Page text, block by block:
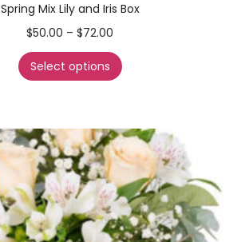
Spring Mix Lily and Iris Box
$50.00 – $72.00
Select options